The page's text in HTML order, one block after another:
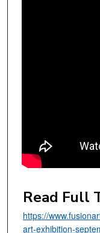
Read Full
https://
art-exhibition-